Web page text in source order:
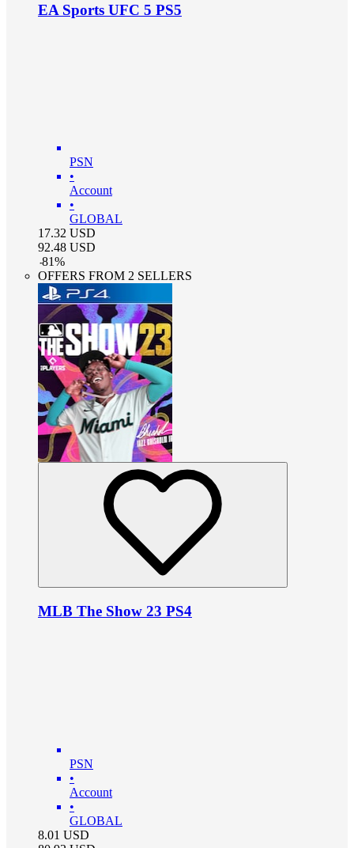
EA Sports UFC 5 PS5
PSN
•
Account
•
GLOBAL
17.32 USD
92.48 USD
-81%
OFFERS FROM 2 SELLERS
MLB The Show 23 PS4
PSN
•
Account
•
GLOBAL
8.01 USD